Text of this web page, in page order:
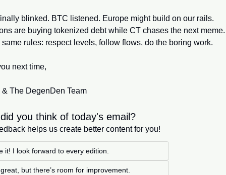
blinked. BTC listened. Europe might build on our rails.
are buying tokenized debt while CT chases the next
same rules: respect levels, follow flows, do the boring work.
next time,
The DegenDen Team
you think of today's email?
helps us create better content for you!
it! I look forward to every edition.
great, but there’s room for improvement.